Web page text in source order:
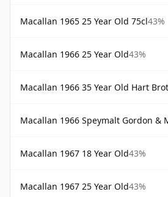
Macallan 1965 25 Year Old 75cl43%
Macallan 1966 25 Year Old43%
Macallan 1966 35 Year Old Hart Brothers
Macallan 1966 Speymalt Gordon &
Macallan 1967 18 Year Old43%
Macallan 1967 25 Year Old43%